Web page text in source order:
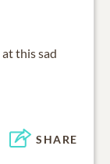
this sad
SHARE